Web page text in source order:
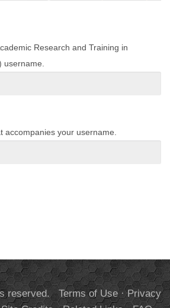
Research and Training in
username.
accompanies your username.
reserved. Terms of Use·Privacy